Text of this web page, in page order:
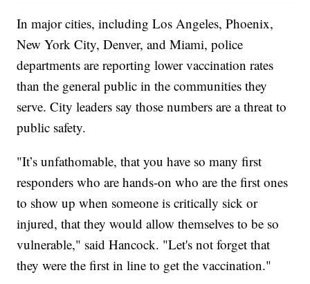
In major cities, including Los Angeles, Phoenix,
New York City, Denver, and Miami, police
departments are reporting lower vaccination rates
than the general public in the communities they
serve. City leaders say those numbers are a threat to
public safety.
"It’s unfathomable, that you have so many first
responders who are hands-on who are the first ones
to show up when someone is critically sick or
injured, that they would allow themselves to be so
vulnerable," said Hancock. "Let's not forget that
they were the first in line to get the vaccination."